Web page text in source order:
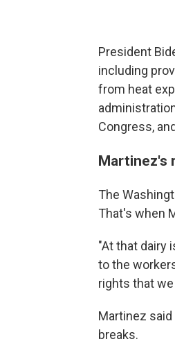
President
including
from heat
Congress,
Martinez's
The
That's when
"At that dairy
to the
rights that
Martinez
breaks.